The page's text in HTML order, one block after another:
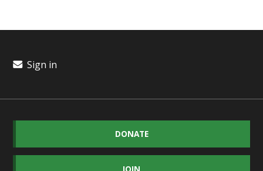
Sign in
DONATE